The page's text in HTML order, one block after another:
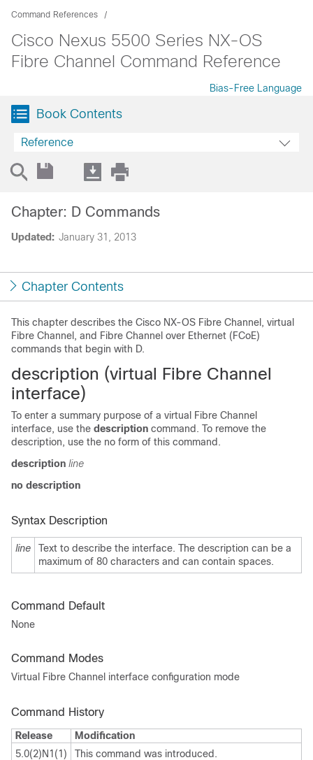
Command References
Cisco Nexus 5500 Series NX-OS
Fibre Channel Command Reference
Bias-Free Language
Book Contents
Reference
Updated: January 31, 2013
Chapter: D Commands
Chapter Contents
This chapter describes the Cisco NX-OS Fibre Channel, virtual
Fibre Channel, and Fibre Channel over Ethernet (FCoE)
commands that begin with D.
description (virtual Fibre Channel
interface)
To enter a summary purpose of a virtual Fibre Channel
interface, use the description command. To remove the
description, use the no form of this command.
description line
no description
Syntax Description
line
Text to describe the interface. The description can be a
maximum of 80 characters and can contain spaces.
Command Default
None
Command Modes
Virtual Fibre Channel interface configuration mode
Command History
Release
Modification
5.0(2)N1(1)
This command was introduced.